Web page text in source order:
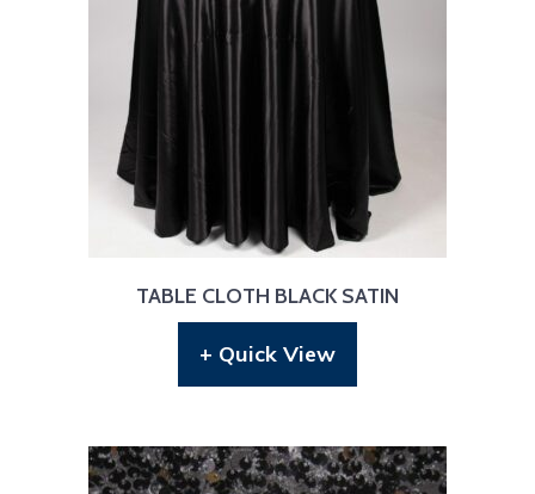
TABLE CLOTH BLACK SATIN
+ Quick View